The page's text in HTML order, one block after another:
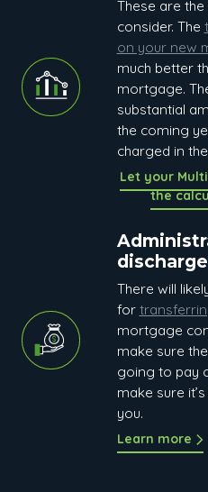
These are
consider. The
on your new
much better
mortgage.
substantial
the coming
charged in
Let your
the
There will
for
mortgage
make sure
going to pay
make sure
you.
Learn more